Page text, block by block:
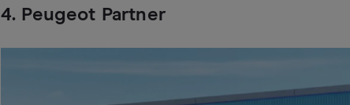
4. Peugeot Partner